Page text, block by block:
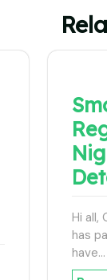
Hi all,
has
have…